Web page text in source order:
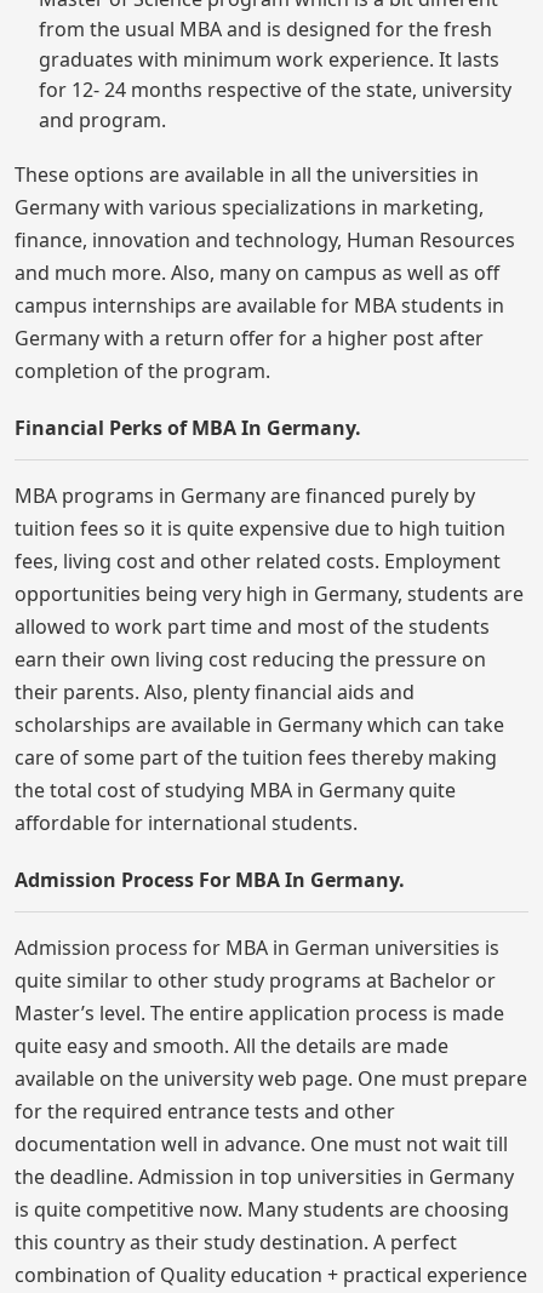
from the usual MBA and is designed for the fresh
graduates with minimum work experience. It lasts
for 12- 24 months respective of the state, university
and program.
These options are available in all the universities in
Germany with various specializations in marketing,
finance, innovation and technology, Human Resources
and much more. Also, many on campus as well as off
campus internships are available for MBA students in
Germany with a return offer for a higher post after
completion of the program.
Financial Perks of MBA In Germany.
MBA programs in Germany are financed purely by
tuition fees so it is quite expensive due to high tuition
fees, living cost and other related costs. Employment
opportunities being very high in Germany, students are
allowed to work part time and most of the students
earn their own living cost reducing the pressure on
their parents. Also, plenty financial aids and
scholarships are available in Germany which can take
care of some part of the tuition fees thereby making
the total cost of studying MBA in Germany quite
affordable for international students.
Admission Process For MBA In Germany.
Admission process for MBA in German universities is
quite similar to other study programs at Bachelor or
Master’s level. The entire application process is made
quite easy and smooth. All the details are made
available on the university web page. One must prepare
for the required entrance tests and other
documentation well in advance. One must not wait till
the deadline. Admission in top universities in Germany
is quite competitive now. Many students are choosing
this country as their study destination. A perfect
combination of Quality education + practical experience